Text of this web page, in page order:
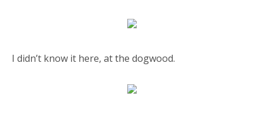
I didn’t know it here, at the dogwood.